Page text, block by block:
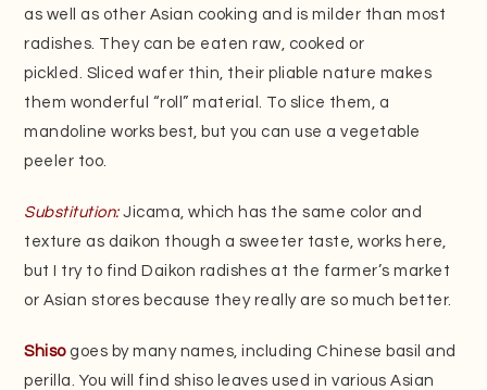
as well as other Asian cooking and is milder than most
radishes. They can be eaten raw, cooked or
pickled. Sliced wafer thin, their pliable nature makes
them wonderful “roll” material. To slice them, a
mandoline works best, but you can use a vegetable
peeler too.
Substitution:Jicama, which has the same color and
texture as daikon though a sweeter taste, works here,
but I try to find Daikon radishes at the farmer’s market
or Asian stores because they really are so much better.
Shisogoes by many names, including Chinese basil and
perilla. You will find shiso leaves used in various Asian